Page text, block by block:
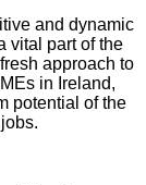
and dynamic
vital part of the
approach to
in Ireland,
potential of the